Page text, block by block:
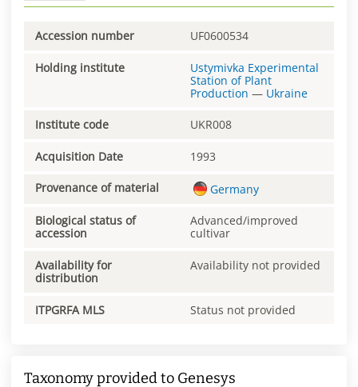
Accession number UF0600534
Holding institute
Ustymivka Experimental
Station of Plant
Production — Ukraine
Institute code UKR008
Acquisition Date 1993
Provenance of material Germany
Biological status of
accession
Advanced/improved
cultivar
Availability for
distribution
Availability not provided
ITPGRFA MLS Status not provided
Taxonomy provided to Genesys